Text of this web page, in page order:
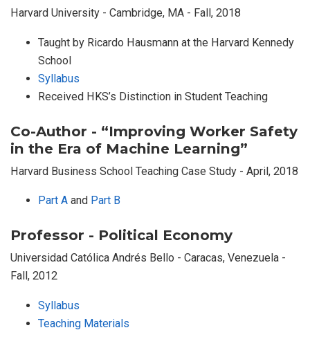
Harvard University - Cambridge, MA - Fall, 2018
Taught by Ricardo Hausmann at the Harvard Kennedy
School
Syllabus
Received HKS’s Distinction in Student Teaching
Co-Author - “Improving Worker Safety
in the Era of Machine Learning”
Harvard Business School Teaching Case Study - April, 2018
Part A and Part B
Professor - Political Economy
Universidad Católica Andrés Bello - Caracas, Venezuela -
Fall, 2012
Syllabus
Teaching Materials